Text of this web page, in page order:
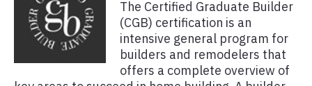
The Certified Graduate Builder
(CGB) certification is an
intensive general program for
builders and remodelers that
offers a complete overview of